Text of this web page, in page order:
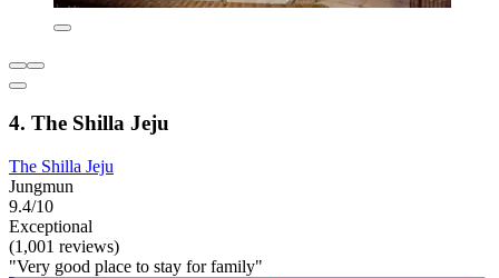
4. The Shilla Jeju
The Shilla Jeju
Jungmun
9.4/10
Exceptional
(1,001 reviews)
"Very good place to stay for family"